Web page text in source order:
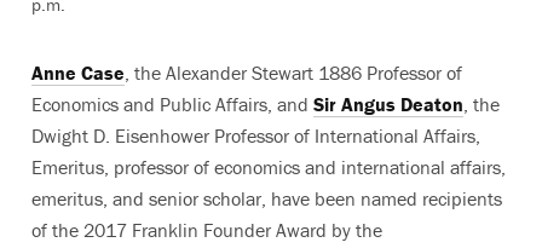
Anne Case, the Alexander Stewart 1886 Professor of
Economics and Public Affairs, and Sir Angus Deaton, the
Dwight D. Eisenhower Professor of International Affairs,
Emeritus, professor of economics and international affairs,
emeritus, and senior scholar, have been named recipients
of the 2017 Franklin Founder Award by the